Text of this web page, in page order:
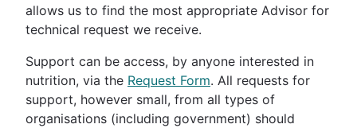
allows us to find the most appropriate Advisor for
technical request we receive.
Support can be access, by anyone interested in
nutrition, via the Request Form. All requests for
support, however small, from all types of
organisations (including government) should